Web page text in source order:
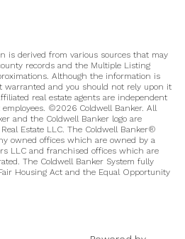
is derived from various sources that may
records and the Multiple Listing
Although the information is
warranted and you should not rely upon it
real estate agents are independent
employees. ©2026 Coldwell Banker. All
and the Coldwell Banker logo are
Estate LLC. The Coldwell Banker®
owned offices which are owned by a
LLC and franchised offices which are
The Coldwell Banker System fully
Housing Act and the Equal Opportunity